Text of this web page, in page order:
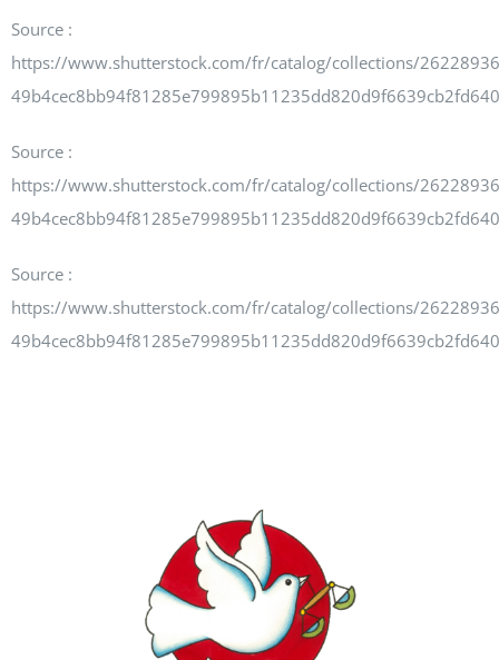
Events and Programs
Newsletters
About UJPO
Source :
https://www.shutterstock.com/fr/catalog/collections/
Source :
https://www.shutterstock.com/fr/catalog/collections/
Source :
https://www.shutterstock.com/fr/catalog/collections/